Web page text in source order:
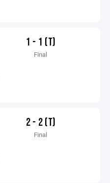
1 - 1 (T)
Final
2 - 2 (T)
Final